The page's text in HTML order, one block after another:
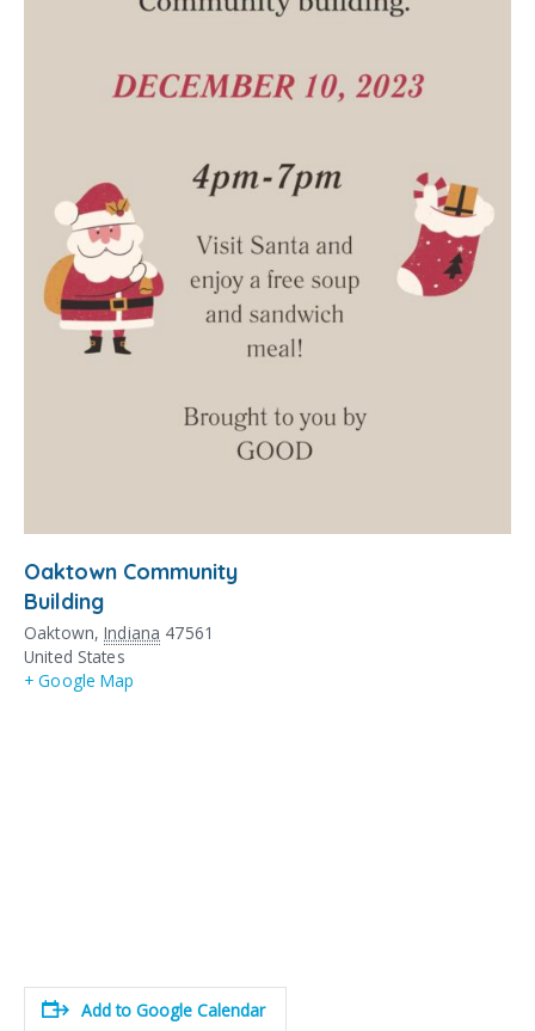
Oaktown Community
Building
Oaktown, Indiana 47561
United States
+ Google Map
Add to Google Calendar